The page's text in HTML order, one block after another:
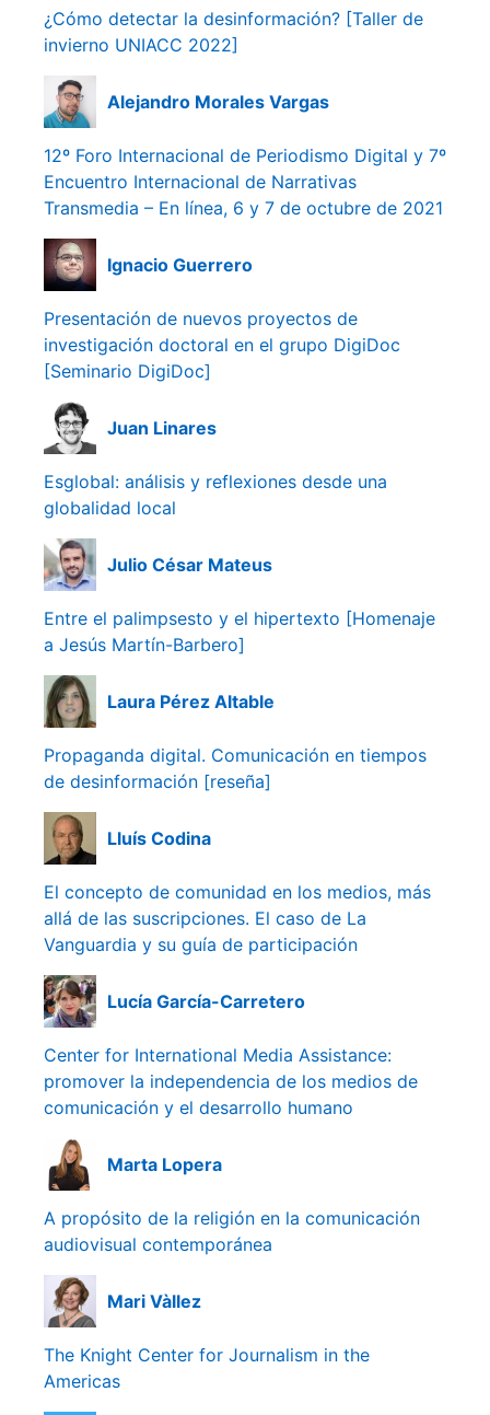
¿Cómo detectar la desinformación? [Taller de
invierno UNIACC 2022]
Alejandro Morales Vargas
12º Foro Internacional de Periodismo Digital y 7º
Encuentro Internacional de Narrativas
Transmedia – En línea, 6 y 7 de octubre de 2021
Ignacio Guerrero
Presentación de nuevos proyectos de
investigación doctoral en el grupo DigiDoc
[Seminario DigiDoc]
Juan Linares
Esglobal: análisis y reflexiones desde una
globalidad local
Julio César Mateus
Entre el palimpsesto y el hipertexto [Homenaje
a Jesús Martín-Barbero]
Laura Pérez Altable
Propaganda digital. Comunicación en tiempos
de desinformación [reseña]
Lluís Codina
El concepto de comunidad en los medios, más
allá de las suscripciones. El caso de La
Vanguardia y su guía de participación
Lucía García-Carretero
Center for International Media Assistance:
promover la independencia de los medios de
comunicación y el desarrollo humano
Marta Lopera
A propósito de la religión en la comunicación
audiovisual contemporánea
Mari Vàllez
The Knight Center for Journalism in the
Americas